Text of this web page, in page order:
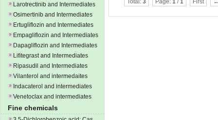
Larotrectinib and Intermediates
Osimertinib and Intermediates
Ertugliflozin and Intermediates
Empagliflozin and Intermediates
Dapagliflozin and Intermediates
Lifitegrast and Intermediates
Ripasudil and Intermediates
Vilanterol and intermedaites
Indacaterol and intermediates
Venetoclax and intermediates
Fine chemicals
Total: 3 Page: 1 /1 First